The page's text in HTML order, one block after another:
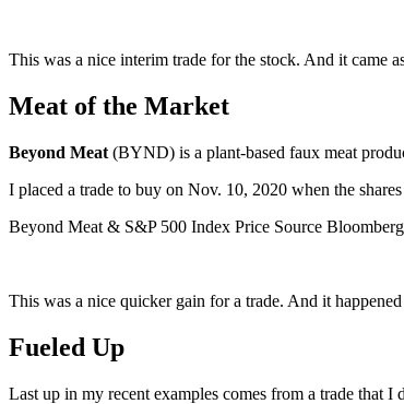
This was a nice interim trade for the stock. And it came
Meat of the Market
Beyond Meat (BYND) is a plant-based faux meat
I placed a trade to buy on Nov. 10, 2020 when the
Beyond Meat & S&P 500 Index Price Source Bloomberg
This was a nice quicker gain for a trade. And it
Fueled Up
Last up in my recent examples comes from a trade that